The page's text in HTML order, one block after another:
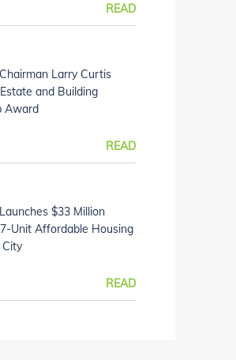
READ
Larry Curtis
and Building
Award
READ
$33 Million
Unit Affordable Housing
READ